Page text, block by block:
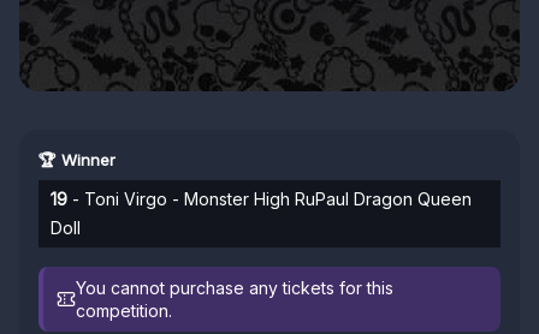
🏆 Winner
19 - Toni Virgo - Monster High RuPaul Dragon Queen
Doll
You cannot purchase any tickets for this
competition.